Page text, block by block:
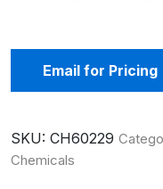
Email for Pricing
SKU: CH60229
Chemicals